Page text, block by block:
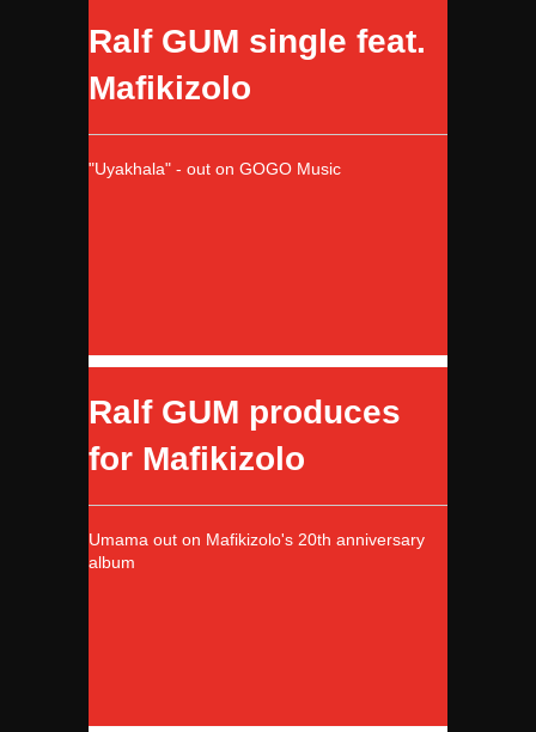
Ralf GUM single feat.
Mafikizolo
"Uyakhala" - out on GOGO Music
Ralf GUM produces
for Mafikizolo
Umama out on Mafikizolo's 20th anniversary
album